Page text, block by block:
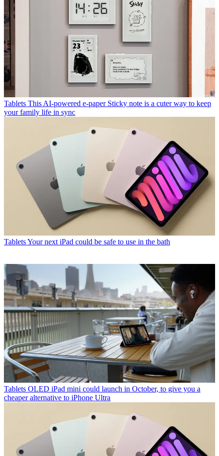
Tablets This AI-powered e-paper Sticky note is a cuter way to keep
your family life in sync
TabletsYour next iPad could be safe to use in the bath
Tablets OLED iPad mini could launch in October, to give you a
cheaper alternative to iPhone Ultra